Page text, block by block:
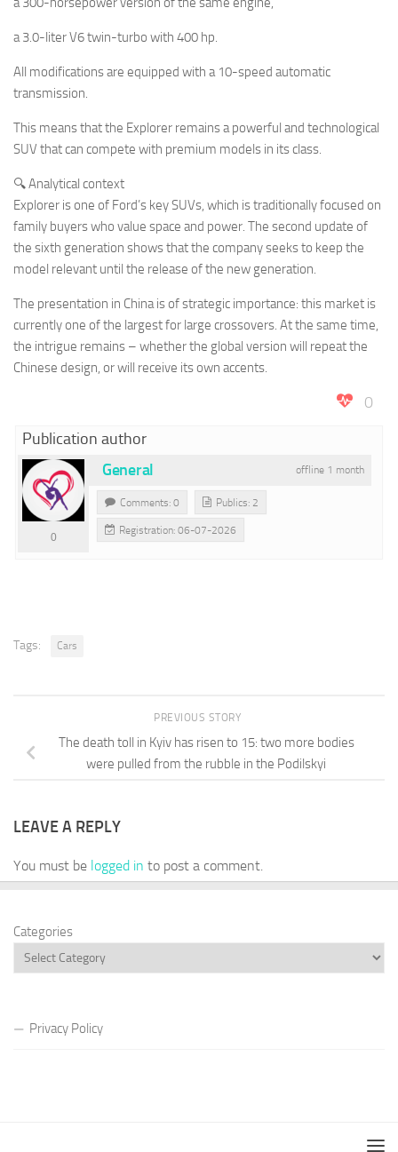
a 3.0-liter V6 twin-turbo with 400 hp.
All modifications are equipped with a 10-speed automatic
transmission.
This means that the Explorer remains a powerful and technological
SUV that can compete with premium models in its class.
🔍 Analytical context
Explorer is one of Ford’s key SUVs, which is traditionally focused on
family buyers who value space and power. The second update of
the sixth generation shows that the company seeks to keep the
model relevant until the release of the new generation.
The presentation in China is of strategic importance: this market is
currently one of the largest for large crossovers. At the same time,
the intrigue remains – whether the global version will repeat the
Chinese design, or will receive its own accents.
0
Publication author
offline 1 month
General
0
Comments: 0 Publics: 2
Registration: 06-07-2026
Tags: Cars
PREVIOUS STORY
The death toll in Kyiv has risen to 15: two more bodies
were pulled from the rubble in the Podilskyi
LEAVE A REPLY
You must be logged in to post a comment.
Categories
Privacy Policy